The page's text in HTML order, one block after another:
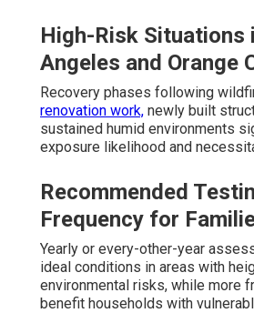
High-Risk Situations
Angeles and Orange
Recovery phases following
renovation work, newly built
sustained humid environments
exposure likelihood and
Recommended
Frequency for
Yearly or every-other-year
ideal conditions in areas with
environmental risks, while more
benefit households with